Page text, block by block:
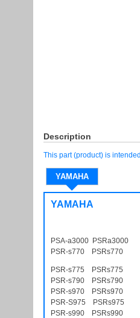
Description
This part (product) is
YAMAHA
YAMAHA
PSA-a3000 PSRa3000
PSR-s770 PSRs770
PSR-s775 PSRs775
PSR-s790 PSRs790
PSR-s970 PSRs970
PSR-S975 PSRs975
PSR-s990 PSRs990